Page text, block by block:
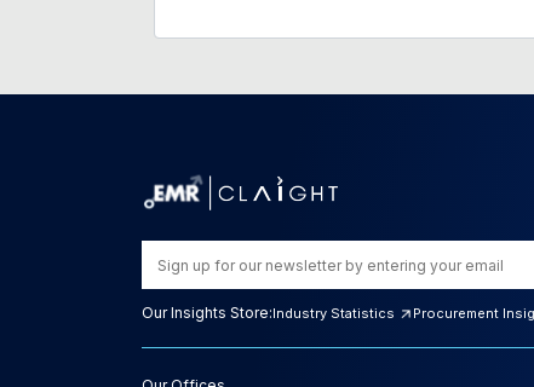
Our Insights Store:Industry Statistics Procurement